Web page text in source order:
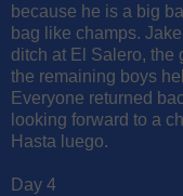
because he is a big
bag like champs.
ditch at El Salero, the
the remaining boys
Everyone returned
looking forward to a
Hasta luego.
Day 4